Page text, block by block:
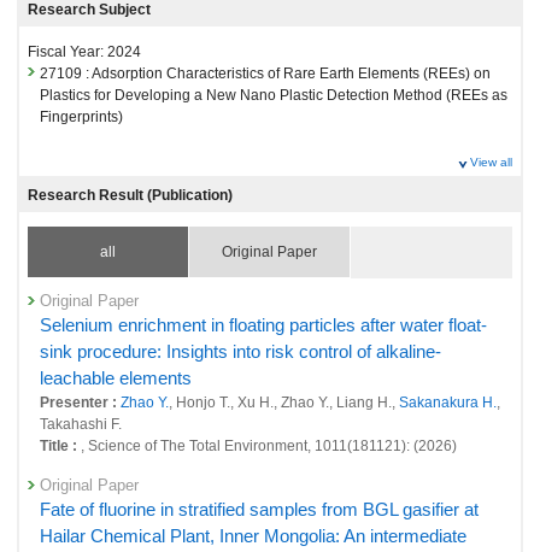
Research Subject
Fiscal Year: 2024
27109 : Adsorption Characteristics of Rare Earth Elements (REEs) on
Plastics for Developing a New Nano Plastic Detection Method (REEs as
Fingerprints)
View all
Research Result (Publication)
all Original Paper
Original Paper
Selenium enrichment in floating particles after water float-
sink procedure: Insights into risk control of alkaline-
leachable elements
Presenter : Zhao Y., Honjo T., Xu H., Zhao Y., Liang H., Sakanakura H.,
Takahashi F.
Title : , Science of The Total Environment, 1011(181121): (2026)
Original Paper
Fate of fluorine in stratified samples from BGL gasifier at
Hailar Chemical Plant, Inner Mongolia: An intermediate